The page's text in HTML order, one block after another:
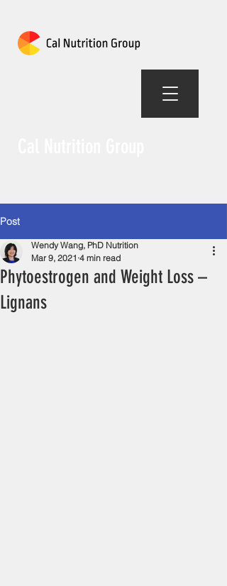
Post
Phytoestrogen and Weight Loss –
Lignans
Wendy Wang, PhD Nutrition
Mar 9, 2021 4 min read